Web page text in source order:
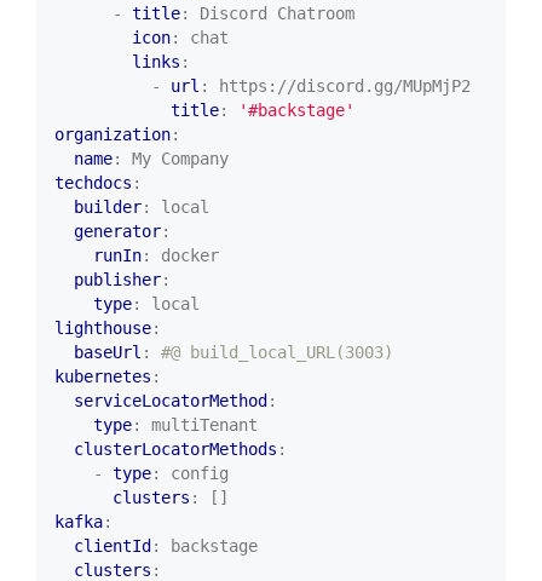
- title:
Discord Chatroom
icon:
chat
links :
- url :
https://discord.gg/MUpMjP2
title:
'#backstage'
organization:
name:
My Company
techdocs :
builder:
local
generator:
runIn:
docker
publisher:
type:
local
lighthouse:
baseUrl :
#@ build_local_URL(3003)
kubernetes :
serviceLocatorMethod :
type:
multiTenant
clusterLocatorMethods :
- type:
config
clusters :
[]
kafka:
clientId :
backstage
clusters :